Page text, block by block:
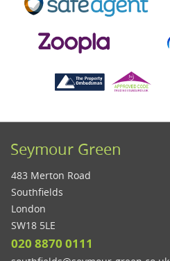
Seymour Green
483 Merton Road
Southfields
London
SW18 5LE
020 8870 0111